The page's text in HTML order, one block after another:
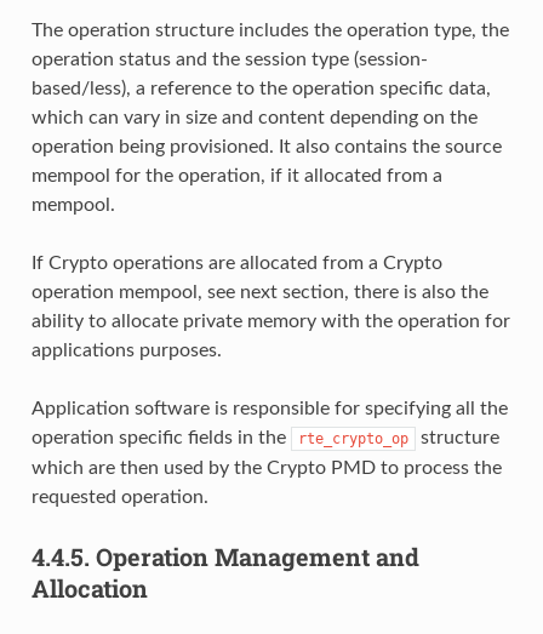
The operation structure includes the operation type, the
operation status and the session type (session-
based/less), a reference to the operation specific data,
which can vary in size and content depending on the
operation being provisioned. It also contains the source
mempool for the operation, if it allocated from a
mempool.
If Crypto operations are allocated from a Crypto
operation mempool, see next section, there is also the
ability to allocate private memory with the operation for
applications purposes.
Application software is responsible for specifying all the
operation specific fields in the
rte_crypto_op
structure
which are then used by the Crypto PMD to process the
requested operation.
4.4.5. Operation Management and
Allocation